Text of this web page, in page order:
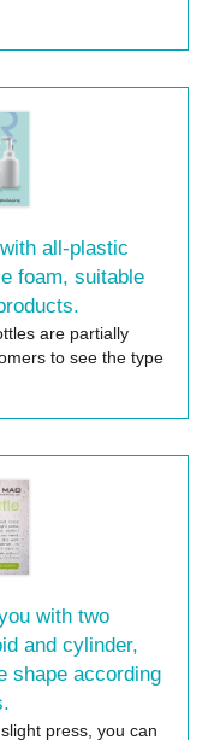
all-plastic
foam, suitable
are partially
to see the type
with two
and cylinder,
shape according
press, you can